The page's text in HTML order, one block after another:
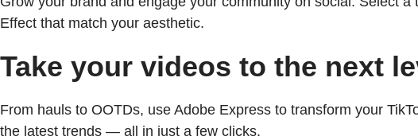
Effect that match your aesthetic.
Take your videos to the next
From hauls to OOTDs, use Adobe Express to transform your
the latest trends — all in just a few clicks.